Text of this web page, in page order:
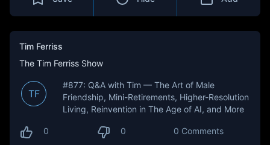
Tim Ferriss
The Tim Ferriss Show
TF
#877: Q&A with Tim — The Art of Male
Friendship, Mini-Retirements, Higher-Resolution
Living, Reinvention in The Age of AI, and More
0 0 0 Comments